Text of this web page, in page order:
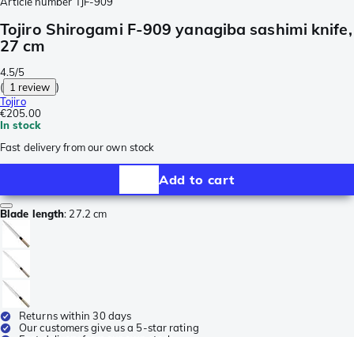
Tojiro Shirogami F-909 yanagiba sashimi knife,
27 cm
4.5/5
( 1 review )
Tojiro
€205.00
In stock
Fast delivery from our own stock
Add to cart
Blade length: 27.2 cm
Returns within 30 days
Our customers give us a 5-star rating